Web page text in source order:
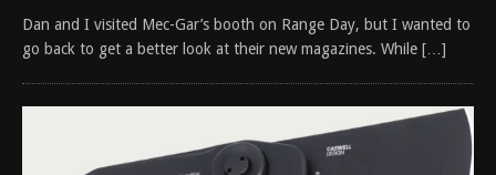
Dan and I visited Mec-Gar’s booth on Range Day, but I wanted to
go back to get a better look at their new magazines. While […]